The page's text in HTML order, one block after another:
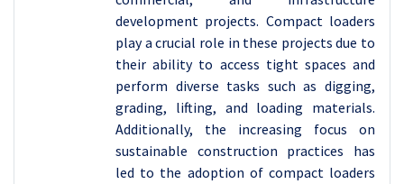
development projects. Compact loaders
play a crucial role in these projects due to
their ability to access tight spaces and
perform diverse tasks such as digging,
grading, lifting, and loading materials.
Additionally, the increasing focus on
sustainable construction practices has
led to the adoption of compact loaders